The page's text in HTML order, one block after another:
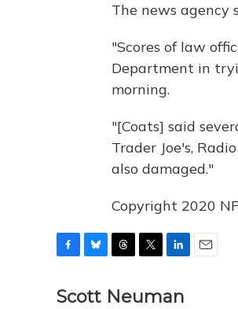
The news agency
"Scores of law
Department in
morning.
"[Coats] said
Trader Joe's,
also damaged."
Copyright 2020
c
u
r
i
n
Scott Neuman